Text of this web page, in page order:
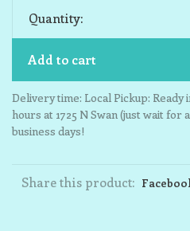
Quantity:
Add to cart
Delivery time: Local Pickup: Ready
hours at 1725 N Swan (just wait for
business days!
Share this product: